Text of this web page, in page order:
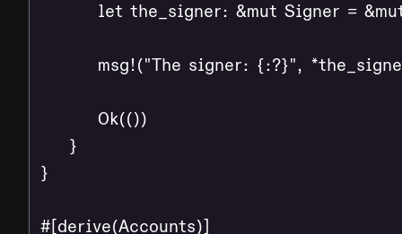
let the_signer: &mut Signer =
msg!("The signer: {:?}",
        Ok(())
    }
}
#[derive(Accounts)]